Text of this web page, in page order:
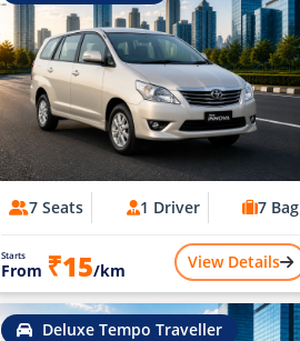
7 Seats 1 Driver 7 Bag
Starts
From ₹15/km View Details
Deluxe Tempo Traveller